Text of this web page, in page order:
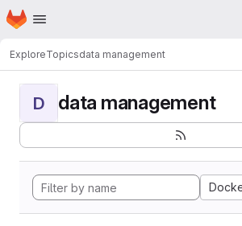
Skip to main content
Homepage
ExploreTopicsdata management
D data management